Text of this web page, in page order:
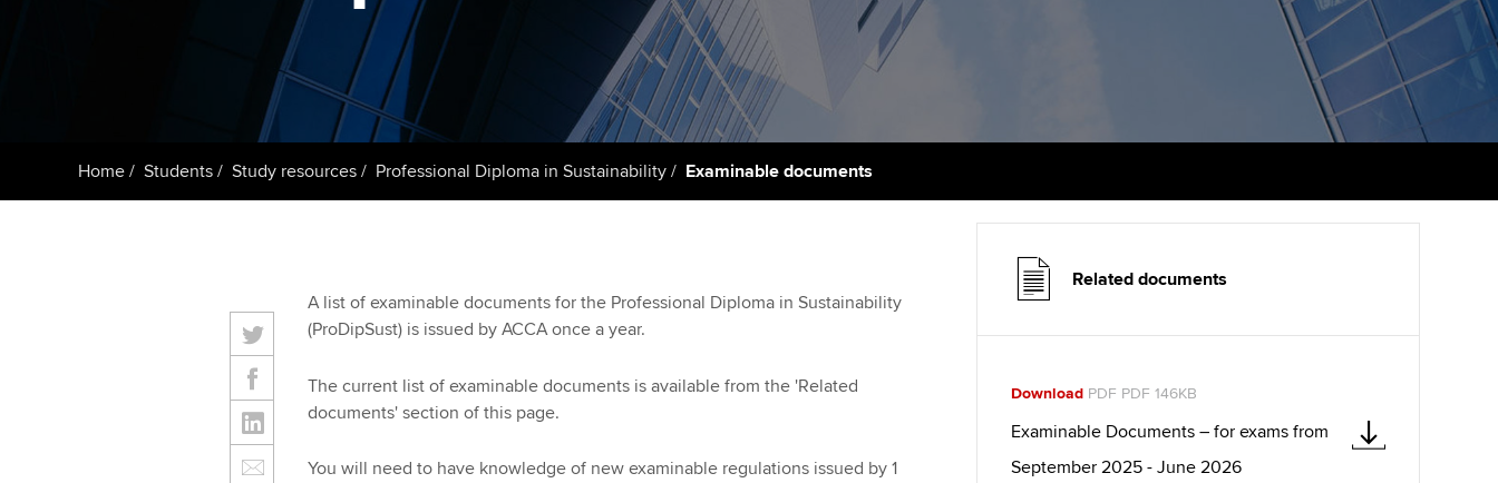
Free and affordable tuition
Tuition styles
ACCA accountancy
qualifications
Getting started with ACCA
ACCA Learning
ACCA Approved Employer
programme
support services
ahead | ACCA
Sector resources | ACCA
Approved Learning Partner
Tutor support
ACCA Study Hub for learning
ACCA Content Partners
AB magazine
Advocacy and mentoring
Career support services
Support for students in
Regulation and standards for
students
Finding a great supervisor
Mentoring and networks
Professional accountants -
Home Students Study resources Professional Diploma in Sustainability Examinable documents
A list of examinable documents for the Professional Diploma in Sustainability
(ProDipSust) is issued by ACCA once a year.
The current list of examinable documents is available from the 'Related
documents' section of this page.
You will need to have knowledge of new examinable regulations issued by 1
Related documents
DownloadPDF PDF 146KB
Examinable Documents – for exams from
September 2025 - June 2026